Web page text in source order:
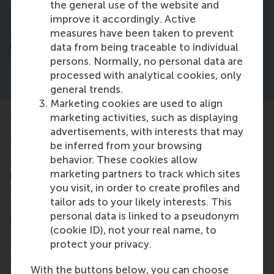
the general use of the website and
improve it accordingly. Active
measures have been taken to prevent
data from being traceable to individual
persons. Normally, no personal data are
processed with analytical cookies, only
general trends.
Marketing cookies are used to align
marketing activities, such as displaying
advertisements, with interests that may
be inferred from your browsing
behavior. These cookies allow
marketing partners to track which sites
you visit, in order to create profiles and
tailor ads to your likely interests. This
personal data is linked to a pseudonym
(cookie ID), not your real name, to
protect your privacy.
With the buttons below, you can choose
“Integrating these strategies can help business
professionals to navigate the evolving retail media
landscape effectively, ensuring sustained growth
and competitive advantage,” says Dr Gabel.
Taking the collaborations further
The researchers, as entrepreneurs and consultants,
collaborated with several major retailers and
manufacturers to help them navigate the
complexities of the retail media landscape. They
assisted these organisations in building retail media
platforms and developing and implementing
effective retail media strategies, along with
enhancing internal coordination, and establishing
transparent reporting systems. Prior to joining RSM,